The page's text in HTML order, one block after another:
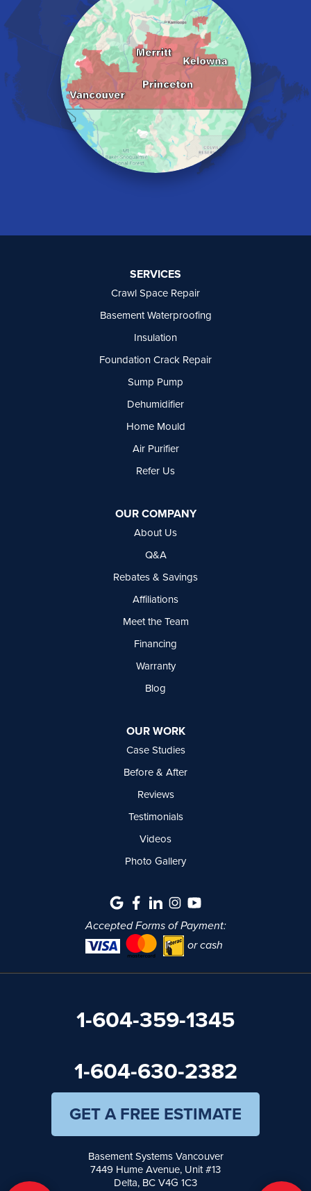
Kaleden
Kelowna
Keremeos
Lake Errock
Langley
Lindell Beach
Maple Ridge
Midway
Mission
Mount Baldy
Peachland
7449 Hume Avenue, Unit #13
SERVICES
Crawl Space Repair
Basement Waterproofing
Insulation
Foundation Crack Repair
Sump Pump
Dehumidifier
Home Mould
Air Purifier
Refer Us
OUR COMPANY
About Us
Q&A
Rebates & Savings
Affiliations
Meet the Team
Financing
Warranty
Blog
OUR WORK
Case Studies
Before & After
Reviews
Testimonials
Videos
Photo Gallery
Accepted Forms of Payment:
or cash
1-604-359-1345
1-604-630-2382
GET A FREE ESTIMATE
Basement Systems Vancouver
7449 Hume Avenue, Unit #13
Delta, BC V4G 1C3